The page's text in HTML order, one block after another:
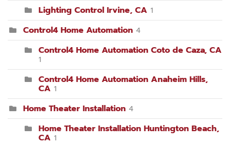
Lighting Control Irvine, CA 1
Control4 Home Automation 4
Control4 Home Automation Coto de Caza, CA
1
Control4 Home Automation Anaheim Hills,
CA 1
Home Theater Installation 4
Home Theater Installation Huntington Beach,
CA 1